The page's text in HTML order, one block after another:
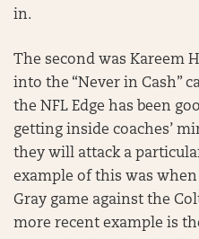
in.
The second was Kareem
into the “Never in Cash”
the NFL Edge has been
getting inside coaches’
they will attack a
example of this was
Gray game against the
more recent example is